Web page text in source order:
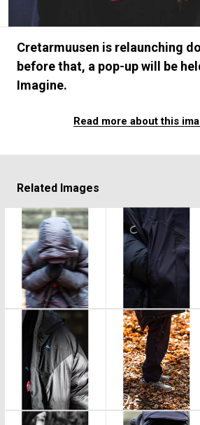
Cretarmuusen is relaunching
before that, a pop-up will be
Imagine.
Read more about this
Related Images